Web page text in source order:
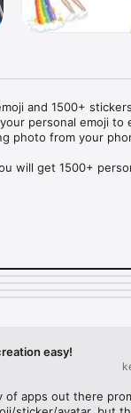
and 1500+
personal emoji to
photo from your
will get 1500+
for emojis you can
for iPhone!
every week!
your meme avatar
fantastic!
easy!
of apps out there